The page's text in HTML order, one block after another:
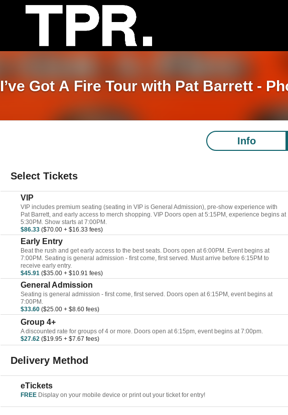
I’ve Got A Fire Tour with Pat Barrett -
Info
Select Tickets
VIP
VIP includes premium seating (seating in VIP is General Admission), pre-show experience with
Pat Barrett, and early access to merch shopping. VIP Doors open at 5:15PM, experience begins at
5:30PM. Show starts at 7:00PM.
$86.33($70.00 + $16.33 fees)
Early Entry
Beat the rush and get early access to the best seats. Doors open at 6:00PM. Event begins at
7:00PM. Seating is general admission - first come, first served. Must arrive before 6:15PM to
receive early entry.
$45.91($35.00 + $10.91 fees)
General Admission
Seating is general admission - first come, first served. Doors open at 6:15PM, event begins at
7:00PM.
$33.60($25.00 + $8.60 fees)
Group 4+
A discounted rate for groups of 4 or more. Doors open at 6:15pm, event begins at 7:00pm.
$27.62($19.95 + $7.67 fees)
Delivery Method
eTickets
FREE Display on your mobile device or print out your ticket for entry!